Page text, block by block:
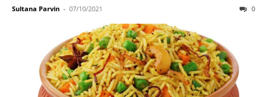
Sultana Parvin - 07/10/2021 0